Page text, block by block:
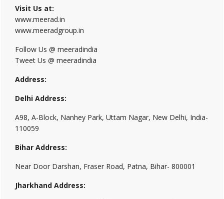
Visit Us at:
www.meerad.in
www.meeradgroup.in
Follow Us @ meeradindia
Tweet Us @ meeradindia
Address:
Delhi Address:
A98, A-Block, Nanhey Park, Uttam Nagar, New Delhi, India-
110059
Bihar Address:
Near Door Darshan, Fraser Road, Patna, Bihar- 800001
Jharkhand Address: